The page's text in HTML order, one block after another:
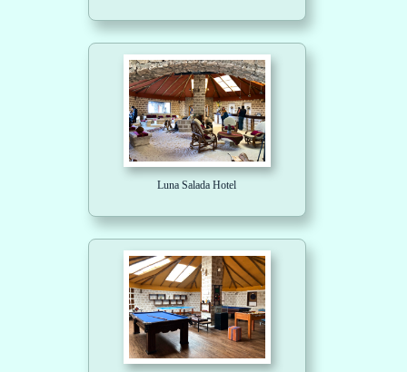
Luna Salada Hotel